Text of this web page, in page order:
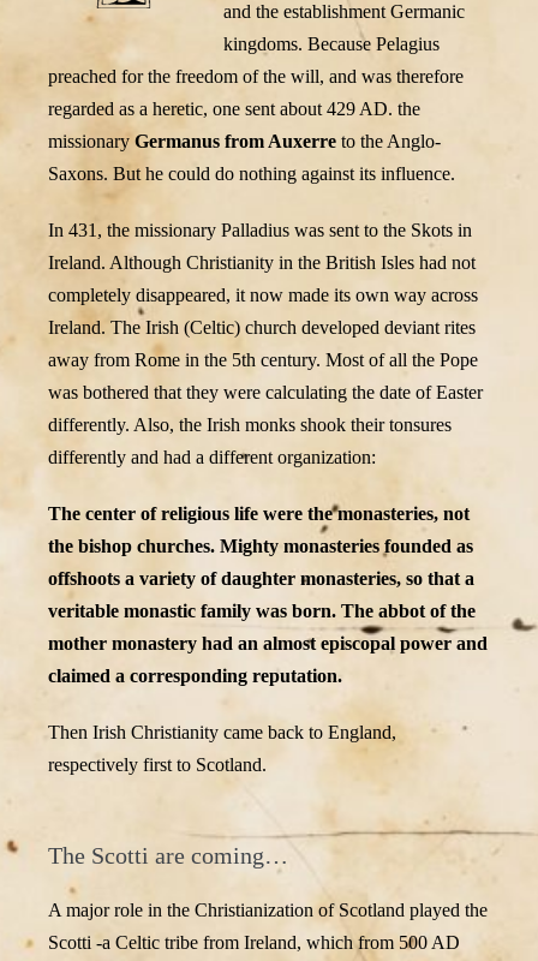
and the establishment Germanic
kingdoms. Because Pelagius
preached for the freedom of the will, and was therefore
regarded as a heretic, one sent about 429 AD. the
missionary Germanus from Auxerre to the Anglo-
Saxons. But he could do nothing against its influence.
In 431, the missionary Palladius was sent to the Skots in
Ireland. Although Christianity in the British Isles had not
completely disappeared, it now made its own way across
Ireland. The Irish (Celtic) church developed deviant rites
away from Rome in the 5th century. Most of all the Pope
was bothered that they were calculating the date of Easter
differently. Also, the Irish monks shook their tonsures
differently and had a different organization:
The center of religious life were the monasteries, not
the bishop churches. Mighty monasteries founded as
offshoots a variety of daughter monasteries, so that a
veritable monastic family was born. The abbot of the
mother monastery had an almost episcopal power and
claimed a corresponding reputation.
Then Irish Christianity came back to England,
respectively first to Scotland.
The Scotti are coming…
A major role in the Christianization of Scotland played the
Scotti -a Celtic tribe from Ireland, which from 500 AD